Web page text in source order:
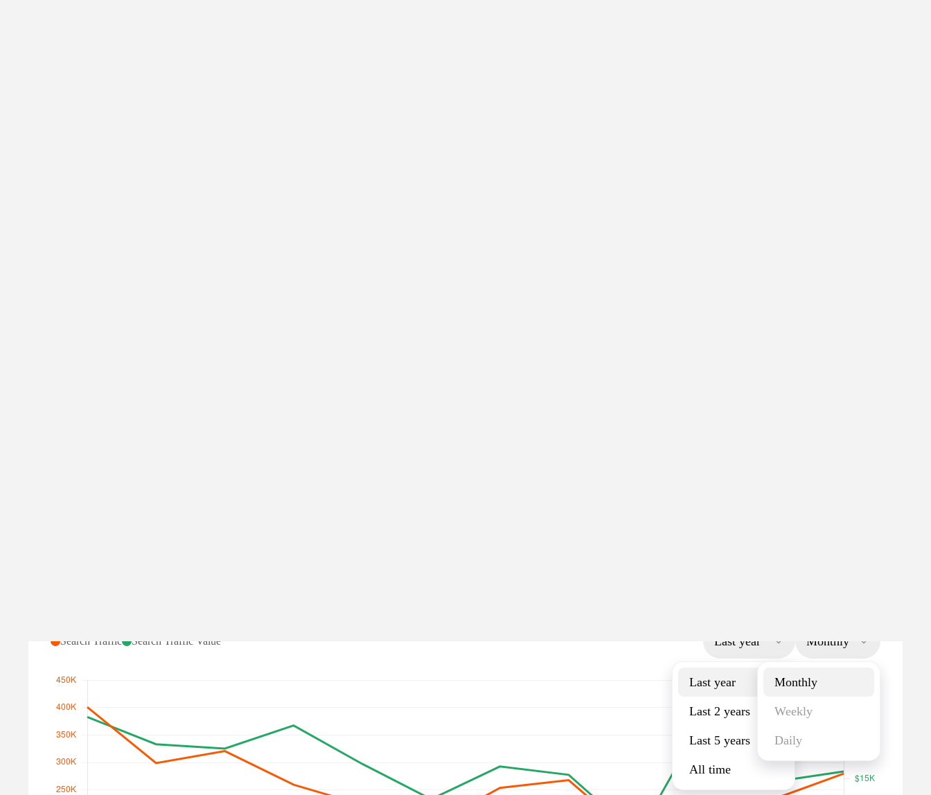
Search Traffic Search Traffic Value Last year
Last year
Last 2 years
Last 5 years
All time
Monthly
Monthly
Weekly
Daily